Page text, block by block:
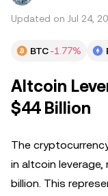
Updated on Jul 24,
BTC-1.77%
Altcoin
$44 Billion
The
in altcoin
billion. This